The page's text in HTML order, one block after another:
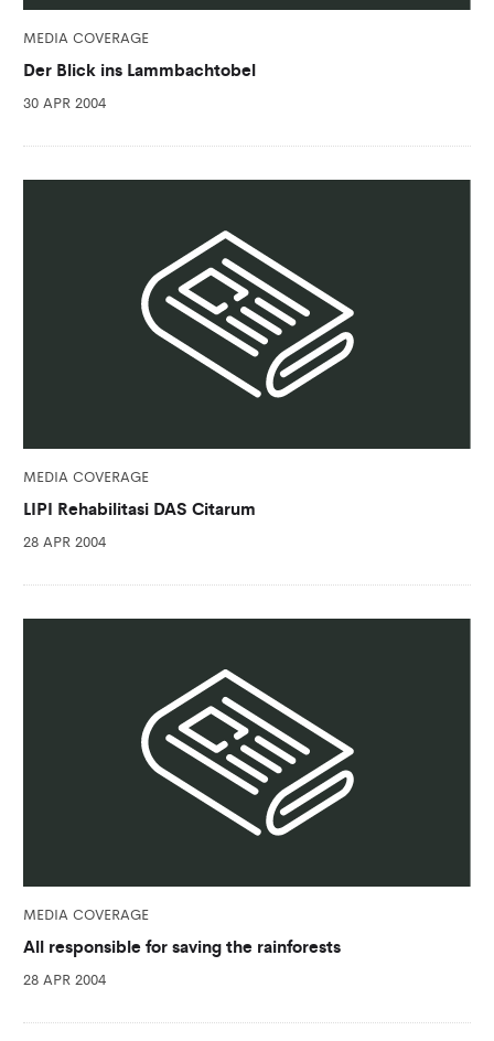
MEDIA COVERAGE
Der Blick ins Lammbachtobel
30 APR 2004
MEDIA COVERAGE
LIPI Rehabilitasi DAS Citarum
28 APR 2004
MEDIA COVERAGE
All responsible for saving the rainforests
28 APR 2004